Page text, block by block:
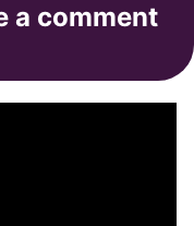
a comment